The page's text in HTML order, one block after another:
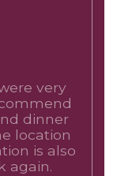
very
dinner
location
is also
again.